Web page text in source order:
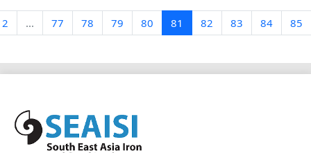
2 ... 77 78 79 80 81 82 83 84 85